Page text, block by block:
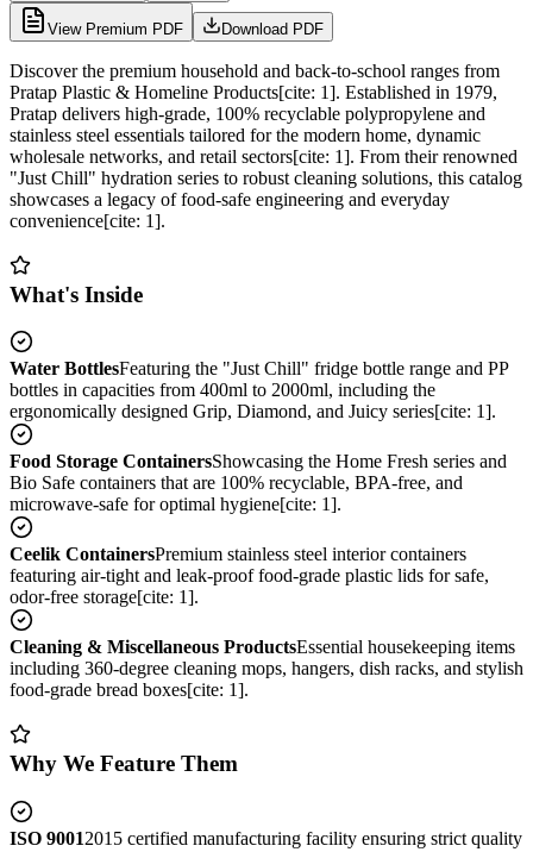
View Premium PDF Download PDF
Discover the premium household and back-to-school ranges from
Pratap Plastic & Homeline Products[cite: 1]. Established in 1979,
Pratap delivers high-grade, 100% recyclable polypropylene and
stainless steel essentials tailored for the modern home, dynamic
wholesale networks, and retail sectors[cite: 1]. From their renowned
"Just Chill" hydration series to robust cleaning solutions, this catalog
showcases a legacy of food-safe engineering and everyday
convenience[cite: 1].
What's Inside
Water BottlesFeaturing the "Just Chill" fridge bottle range and PP
bottles in capacities from 400ml to 2000ml, including the
ergonomically designed Grip, Diamond, and Juicy series[cite: 1].
Food Storage ContainersShowcasing the Home Fresh series and
Bio Safe containers that are 100% recyclable, BPA-free, and
microwave-safe for optimal hygiene[cite: 1].
Ceelik ContainersPremium stainless steel interior containers
featuring air-tight and leak-proof food-grade plastic lids for safe,
odor-free storage[cite: 1].
Cleaning & Miscellaneous ProductsEssential housekeeping items
including 360-degree cleaning mops, hangers, dish racks, and stylish
food-grade bread boxes[cite: 1].
Why We Feature Them
ISO 90012015 certified manufacturing facility ensuring strict quality